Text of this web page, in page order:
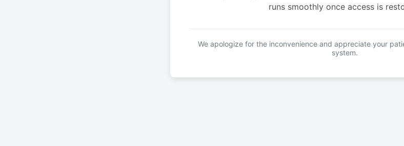
runs smoothly once access is
We apologize for the inconvenience and appreciate your
system.